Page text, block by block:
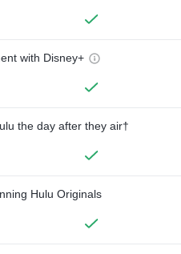
with Disney+
the day after they air†
Hulu Originals